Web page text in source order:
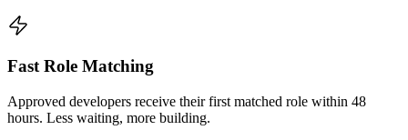
Fast Role Matching
Approved developers receive their first matched role within 48
hours. Less waiting, more building.